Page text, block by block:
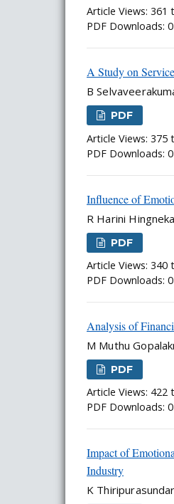
Article Views: 361
PDF Downloads:
A Study on
B
PDF
Article Views: 375
PDF Downloads:
Influence of
R Harini
PDF
Article Views: 340
PDF Downloads:
Analysis of
M Muthu
PDF
Article Views: 422
PDF Downloads:
Impact of
Industry
K